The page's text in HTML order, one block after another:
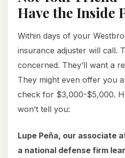
Have the Inside
Within days of your
insurance adjuster will call.
concerned. They’ll want a
They might even offer you
check for $3,000-$5,000.
won’t tell you:
Lupe Peña, our associate
a national defense firm